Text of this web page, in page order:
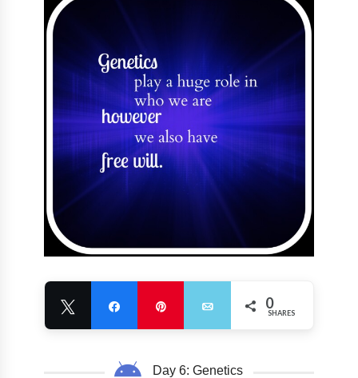
Tweet Share Email 0
SHARES
Day 6: Genetics